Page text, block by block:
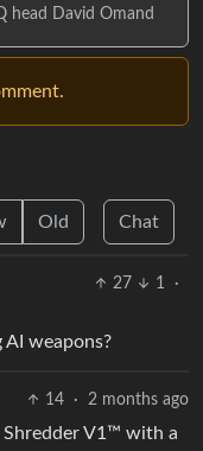
head David Omand
Old Chat
27 1
·
weapons?
14 · 2 months ago
V1™ with a